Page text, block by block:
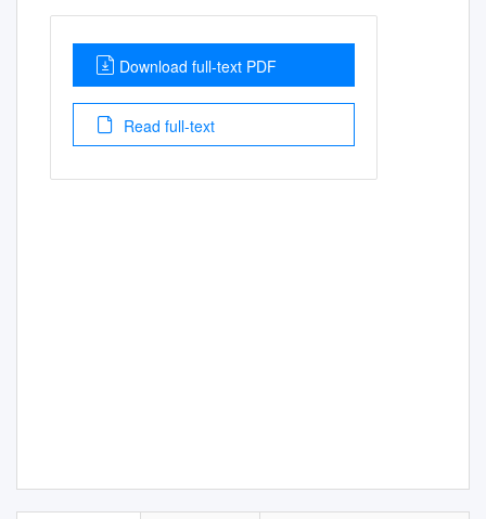
Download full-text PDF
Read full-text